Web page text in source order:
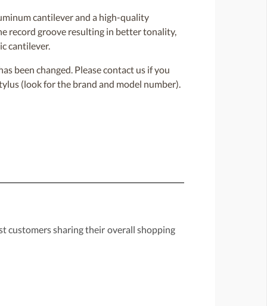
cantilever and a high-quality
record groove resulting in better tonality,
cantilever.
been changed. Please contact us if you
(look for the brand and model number).
customers sharing their overall shopping